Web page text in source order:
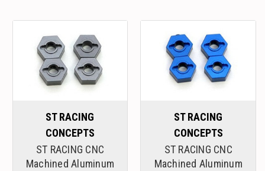
ST RACING
CONCEPTS
ST RACING CNC
Machined Aluminum
ST RACING
CONCEPTS
ST RACING CNC
Machined Aluminum